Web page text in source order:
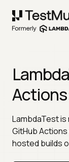
LambdaTest is
GitHub
hosted builds